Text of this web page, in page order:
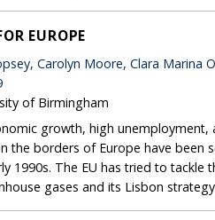
EUROPE
Carolyn Moore, Clara Marina
of Birmingham
growth, high
the borders of Europe have
1990s. The EU has tried to
gases and its Lisbon